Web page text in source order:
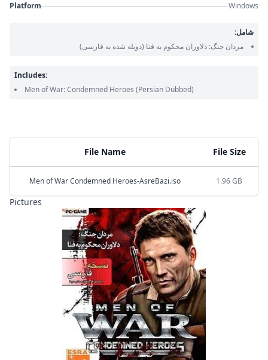
File Name File Size
Men of War Condemned Heroes-AsreBazi.iso 1.96 GB
Pictures
Platform
Windows
شامل:
مردان جنگ: دلاوران محکوم به فنا (دوبله شده به فارسی)
Includes:
Men of War: Condemned Heroes (Persian Dubbed)